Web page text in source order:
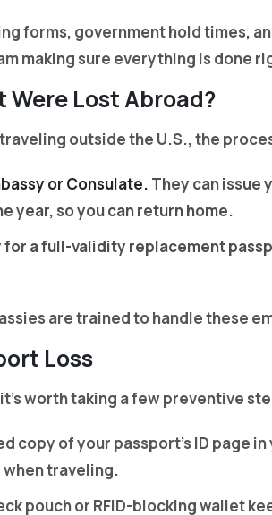
forms, government hold times,
making sure everything is done
Were Lost Abroad?
outside the U.S., the
or Consulate. They can issue
year, so you can return home.
for a full-validity replacement
are trained to handle these
Loss
worth taking a few preventive
copy of your passport’s ID page
traveling.
pouch or RFID-blocking wallet